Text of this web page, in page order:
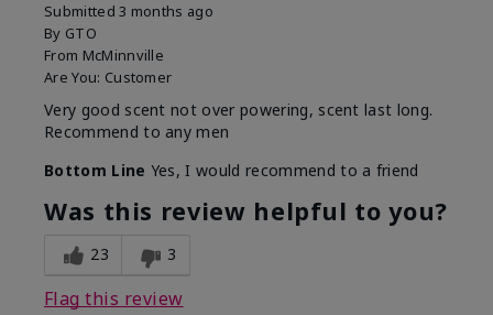
Submitted3 months ago
By GTO
From McMinnville
Are You: Customer
Very good scent not over powering, scent last long.
Recommend to any men
Bottom Line Yes, I would recommend to a friend
Was this review helpful to you?
23 3
Flag this review